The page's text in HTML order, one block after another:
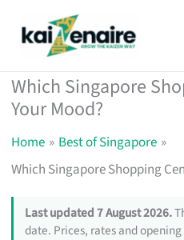
Which Singapore
Your Mood?
Home
Best of Singapore
Which Singapore Shopping
Last updated 7 August 2026.
date. Prices, rates and